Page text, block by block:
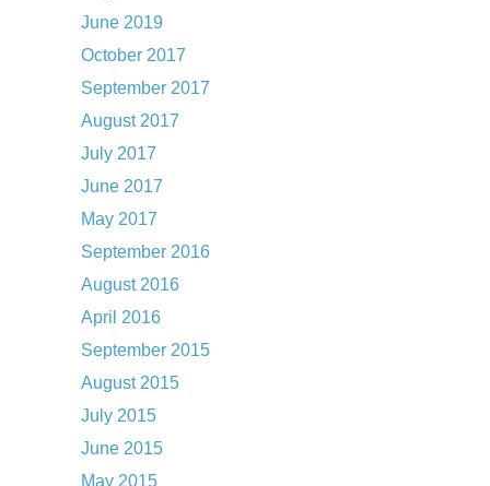
June 2019
October 2017
September 2017
August 2017
July 2017
June 2017
May 2017
September 2016
August 2016
April 2016
September 2015
August 2015
July 2015
June 2015
May 2015